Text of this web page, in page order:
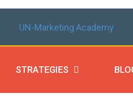
STRATEGIES